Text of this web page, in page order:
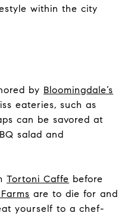
within the city
by Bloomingdale’s
eateries, such as
can be savored at
salad and
Tortoni Caffe before
are to die for and
yourself to a chef-